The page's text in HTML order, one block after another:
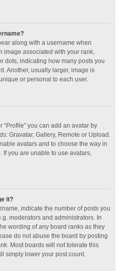
along with a username when
image associated with your rank,
dots, indicating how many posts you
Another, usually larger, image is
or personal to each user.
you can add an avatar by
Gravatar, Gallery, Remote or Upload.
avatars and to choose the way in
you are unable to use avatars,
it?
indicate the number of posts you
moderators and administrators. In
wording of any board ranks as they
do not abuse the board by posting
Most boards will not tolerate this
simply lower your post count.